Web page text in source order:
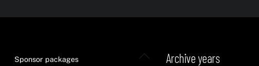
Back
Sponsor packages Archive years